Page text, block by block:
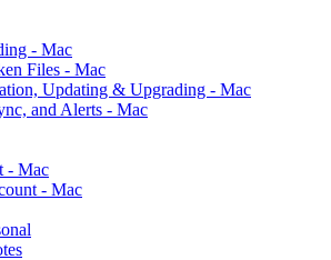
- Mac
Files - Mac
Updating & Upgrading - Mac
and Alerts - Mac
- Mac
- Mac